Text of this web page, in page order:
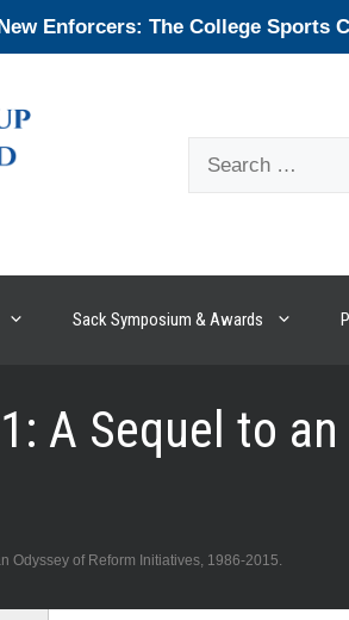
Enforcers: The College
Sack Symposium & Awards
A Sequel to
Odyssey of Reform Initiatives, 1986-2015.